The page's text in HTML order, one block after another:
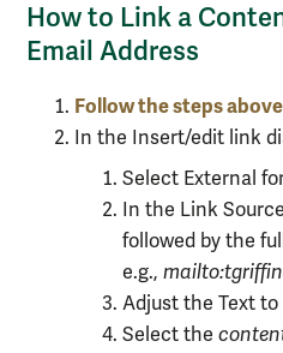
How to Link a
Email Address
Follow the steps
In the Insert/edit link
Select External
In the Link
followed by the
e.g.,
Adjust the Text to
Select the